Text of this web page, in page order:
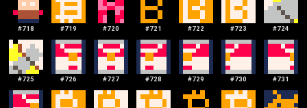
#718 #719 #720 #721 #722 #723 #724
#725 #726 #727 #728 #729 #730 #731